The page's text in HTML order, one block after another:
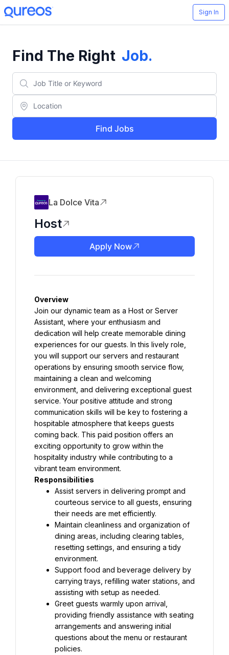
Sign In
Find The Right Job.
Find Jobs
La Dolce Vita
Host
Apply Now
Overview
Join our dynamic team as a Host or Server
Assistant, where your enthusiasm and
dedication will help create memorable dining
experiences for our guests. In this lively role,
you will support our servers and restaurant
operations by ensuring smooth service flow,
maintaining a clean and welcoming
environment, and delivering exceptional guest
service. Your positive attitude and strong
communication skills will be key to fostering a
hospitable atmosphere that keeps guests
coming back. This paid position offers an
exciting opportunity to grow within the
hospitality industry while contributing to a
vibrant team environment.
Responsibilities
Assist servers in delivering prompt and
courteous service to all guests, ensuring
their needs are met efficiently.
Maintain cleanliness and organization of
dining areas, including clearing tables,
resetting settings, and ensuring a tidy
environment.
Support food and beverage delivery by
carrying trays, refilling water stations, and
assisting with setup as needed.
Greet guests warmly upon arrival,
providing friendly assistance with seating
arrangements and answering initial
questions about the menu or restaurant
policies.